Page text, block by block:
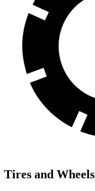
Tires and Wheels